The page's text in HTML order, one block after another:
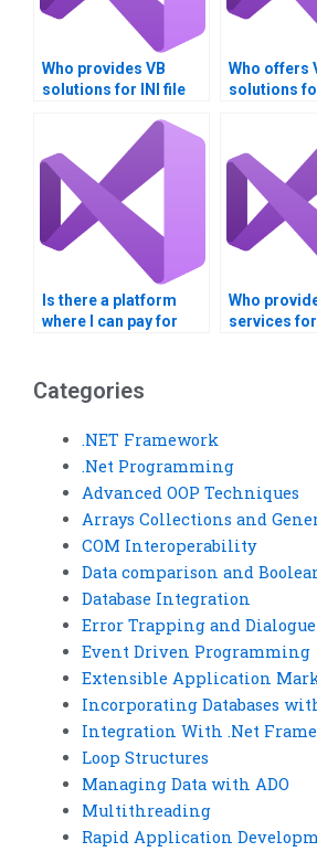
Who provides VB
solutions for INI file
Who offers
solutions
Is there a platform
where I can pay for
concerning Windows
Registry entries?
Who
services for
Categories
.NET Framework
.Net Programming
Advanced OOP Techniques
Arrays Collections and
COM Interoperability
Data comparison and
Database Integration
Error Trapping and Dialogue
Event Driven Programming
Extensible Application
Incorporating Databases
Integration With .Net
Loop Structures
Managing Data with ADO
Multithreading
Rapid Application